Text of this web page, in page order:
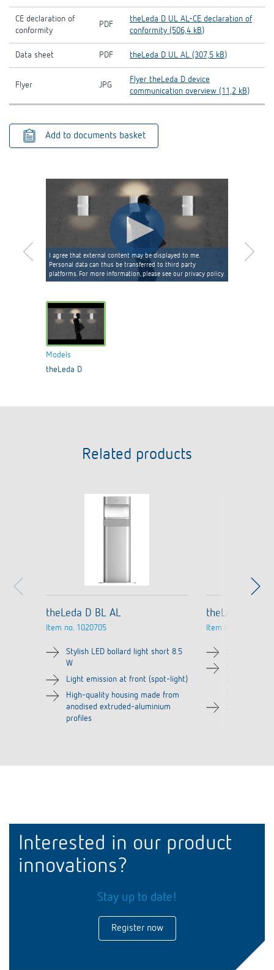
CE declaration of
conformity
PDF
theLeda D UL AL-CE declaration of
conformity (506,4 kB)
Data sheet PDF theLeda D UL AL (307,5 kB)
Flyer JPG
Flyer theLeda D device
communication overview (11,2 kB)
Add to documents basket
I agree that external content may be displayed to me.
Personal data can thus be transferred to third party
platforms. For more information, please see our privacy policy.
Models
theLeda D
Related products
theLeda D BL AL
Item no. 1020705
Stylish LED bollard light short 8.5
W
Light emission at front (spot-light)
High-quality housing made from
anodised extruded-aluminium
profiles
theLeda D BL
Item no.
Interested in our product
innovations?
Stay up to date!
Register now